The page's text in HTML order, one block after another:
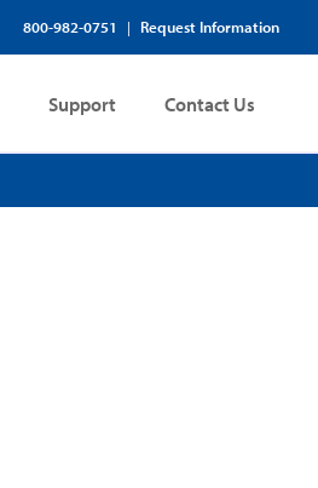
800-982-0751 | Request Information
Support Contact Us